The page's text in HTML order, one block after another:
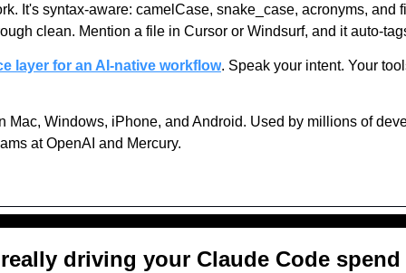
It's syntax-aware: camelCase, snake_case, acronyms, and
clean. Mention a file in Cursor or Windsurf, and it auto-
layer for an AI-native workflow. Speak your intent. Your
Mac, Windows, iPhone, and Android. Used by millions of
at OpenAI and Mercury.
driving your Claude Code spend